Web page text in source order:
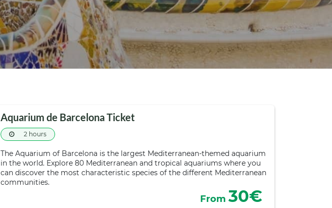
Aquarium de Barcelona Ticket
2 hours
The Aquarium of Barcelona is the largest Mediterranean-themed aquarium
in the world. Explore 80 Mediterranean and tropical aquariums where you
can discover the most characteristic species of the different Mediterranean
communities.
From 30€